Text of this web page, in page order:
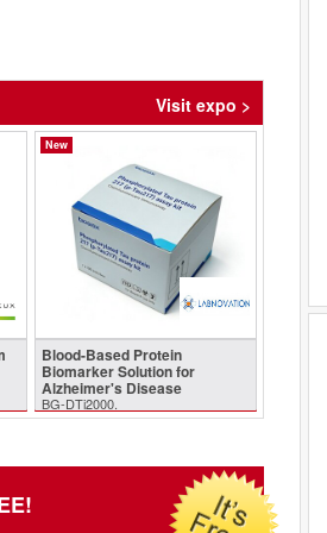
Visit expo >
New
Blood-Based Protein
Biomarker Solution for
Alzheimer's Disease
BG-DTi2000.